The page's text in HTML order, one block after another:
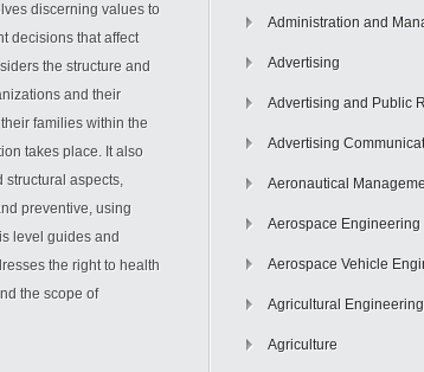
discerning values to
decisions that affect
the structure and
and their
families within the
takes place. It also
structural aspects,
preventive, using
level guides and
the right to health
the scope of
Administration and
Advertising
Advertising and Public
Advertising
Aeronautical
Aerospace Engineering
Aerospace Vehicle
Agricultural Engineering
Agriculture